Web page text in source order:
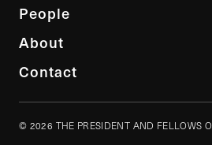
People
About
Contact
© 2026 THE PRESIDENT AND FELLOWS